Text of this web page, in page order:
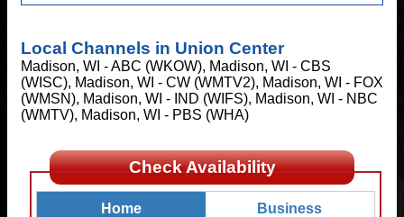
Local Channels in Union Center
Madison, WI - ABC (WKOW), Madison, WI - CBS
(WISC), Madison, WI - CW (WMTV2), Madison, WI - FOX
(WMSN), Madison, WI - IND (WIFS), Madison, WI - NBC
(WMTV), Madison, WI - PBS (WHA)
Check Availability
Home Business